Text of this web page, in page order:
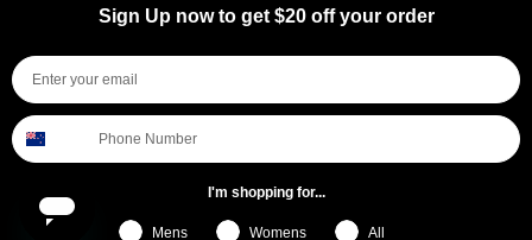
Sign Up now to get $20 off your order
I'm shopping for...
Mens Womens All